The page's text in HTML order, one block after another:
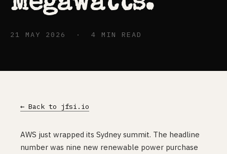
21 MAY 2026 · 4 MIN READ
← Back to jfsi.io
AWS just wrapped its Sydney summit. The headline
number was nine new renewable power purchase